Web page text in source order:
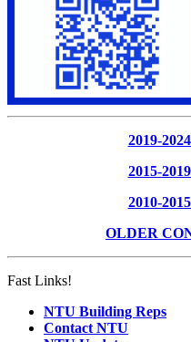
2019-
2015-
2010-
OLDER
Fast Links!
NTU Building Reps
Contact NTU